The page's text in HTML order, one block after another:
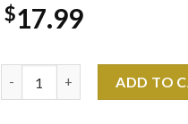
$17.99
ADD TO